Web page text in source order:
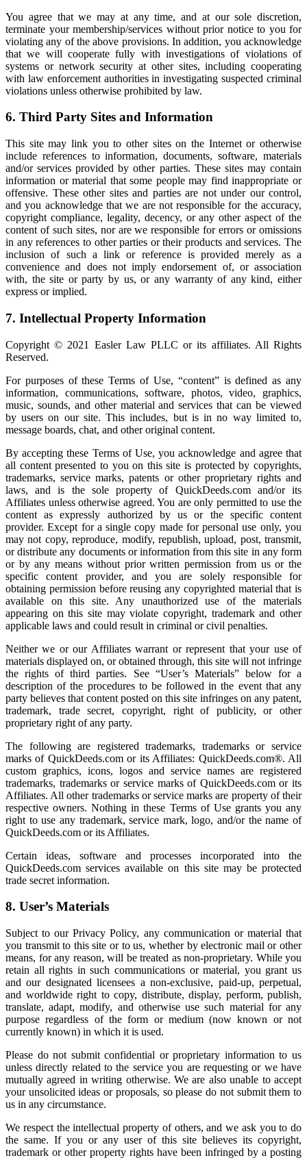
You agree that we may at any time, and at our sole discretion,
terminate your membership/services without prior notice to you for
violating any of the above provisions. In addition, you acknowledge
that we will cooperate fully with investigations of violations of
systems or network security at other sites, including cooperating
with law enforcement authorities in investigating suspected criminal
violations unless otherwise prohibited by law.
6. Third Party Sites and Information
This site may link you to other sites on the Internet or otherwise
include references to information, documents, software, materials
and/or services provided by other parties. These sites may contain
information or material that some people may find inappropriate or
offensive. These other sites and parties are not under our control,
and you acknowledge that we are not responsible for the accuracy,
copyright compliance, legality, decency, or any other aspect of the
content of such sites, nor are we responsible for errors or omissions
in any references to other parties or their products and services. The
inclusion of such a link or reference is provided merely as a
convenience and does not imply endorsement of, or association
with, the site or party by us, or any warranty of any kind, either
express or implied.
7. Intellectual Property Information
Copyright © 2021 Easler Law PLLC or its affiliates. All Rights
Reserved.
For purposes of these Terms of Use, “content” is defined as any
information, communications, software, photos, video, graphics,
music, sounds, and other material and services that can be viewed
by users on our site. This includes, but is in no way limited to,
message boards, chat, and other original content.
By accepting these Terms of Use, you acknowledge and agree that
all content presented to you on this site is protected by copyrights,
trademarks, service marks, patents or other proprietary rights and
laws, and is the sole property of QuickDeeds.com and/or its
Affiliates unless otherwise agreed. You are only permitted to use the
content as expressly authorized by us or the specific content
provider. Except for a single copy made for personal use only, you
may not copy, reproduce, modify, republish, upload, post, transmit,
or distribute any documents or information from this site in any form
or by any means without prior written permission from us or the
specific content provider, and you are solely responsible for
obtaining permission before reusing any copyrighted material that is
available on this site. Any unauthorized use of the materials
appearing on this site may violate copyright, trademark and other
applicable laws and could result in criminal or civil penalties.
Neither we or our Affiliates warrant or represent that your use of
materials displayed on, or obtained through, this site will not infringe
the rights of third parties. See “User’s Materials” below for a
description of the procedures to be followed in the event that any
party believes that content posted on this site infringes on any patent,
trademark, trade secret, copyright, right of publicity, or other
proprietary right of any party.
The following are registered trademarks, trademarks or service
marks of QuickDeeds.com or its Affiliates: QuickDeeds.com®. All
custom graphics, icons, logos and service names are registered
trademarks, trademarks or service marks of QuickDeeds.com or its
Affiliates. All other trademarks or service marks are property of their
respective owners. Nothing in these Terms of Use grants you any
right to use any trademark, service mark, logo, and/or the name of
QuickDeeds.com or its Affiliates.
Certain ideas, software and processes incorporated into the
QuickDeeds.com services available on this site may be protected
trade secret information.
8. User’s Materials
Subject to our Privacy Policy, any communication or material that
you transmit to this site or to us, whether by electronic mail or other
means, for any reason, will be treated as non-proprietary. While you
retain all rights in such communications or material, you grant us
and our designated licensees a non-exclusive, paid-up, perpetual,
and worldwide right to copy, distribute, display, perform, publish,
translate, adapt, modify, and otherwise use such material for any
purpose regardless of the form or medium (now known or not
currently known) in which it is used.
Please do not submit confidential or proprietary information to us
unless directly related to the service you are requesting or we have
mutually agreed in writing otherwise. We are also unable to accept
your unsolicited ideas or proposals, so please do not submit them to
us in any circumstance.
We respect the intellectual property of others, and we ask you to do
the same. If you or any user of this site believes its copyright,
trademark or other property rights have been infringed by a posting